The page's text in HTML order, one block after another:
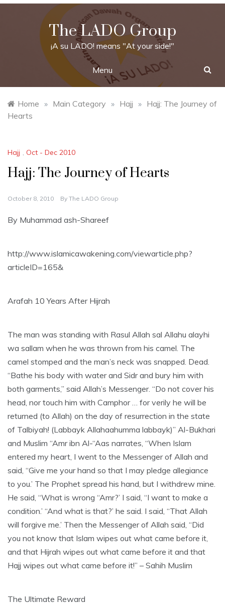
Skip
The LADO Group
¡A su LADO! means "At your side!"
Menu
Home » Main Category » Hajj » Hajj: The Journey of
Hearts
Hajj , Oct - Dec 2010
Hajj: The Journey of Hearts
October 8, 2010 By The LADO Group
By Muhammad ash-Shareef
http://www.islamicawakening.com/viewarticle.php?
articleID=165&
Arafah 10 Years After Hijrah
The man was standing with Rasul Allah sal Allahu alayhi
wa sallam when he was thrown from his camel. The
camel stomped and the man’s neck was snapped. Dead.
“Bathe his body with water and Sidr and bury him with
both garments,” said Allah’s Messenger. “Do not cover his
head, nor touch him with Camphor … for verily he will be
returned (to Allah) on the day of resurrection in the state
of Talbiyah! (Labbayk Allahaahumma labbayk)” Al-Bukhari
and Muslim “Amr ibn Al-“Aas narrates, “When Islam
entered my heart, I went to the Messenger of Allah and
said, “Give me your hand so that I may pledge allegiance
to you.’ The Prophet spread his hand, but I withdrew mine.
He said, “What is wrong “Amr?’ I said, “I want to make a
condition.’ “And what is that?’ he said. I said, “That Allah
will forgive me.’ Then the Messenger of Allah said, “Did
you not know that Islam wipes out what came before it,
and that Hijrah wipes out what came before it and that
Hajj wipes out what came before it!” – Sahih Muslim
The Ultimate Reward